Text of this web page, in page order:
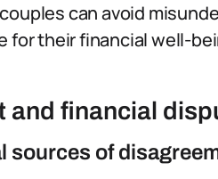
can avoid
for their financial well-
and financial
sources of